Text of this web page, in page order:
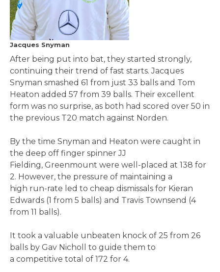
Jacques Snyman
After being put into bat, they started strongly,
continuing their trend of fast starts. Jacques
Snyman smashed 61 from just 33 balls and Tom
Heaton added 57 from 39 balls. Their excellent
form was no surprise, as both had scored over 50 in
the previous T20 match against Norden.
By the time Snyman and Heaton were caught in
the deep off finger spinner JJ
Fielding, Greenmount were well-placed at 138 for
2. However, the pressure of maintaining a
high run-rate led to cheap dismissals for Kieran
Edwards (1 from 5 balls) and Travis Townsend (4
from 11 balls).
It took a valuable unbeaten knock of 25 from 26
balls by Gav Nicholl to guide them to
a competitive total of 172 for 4.